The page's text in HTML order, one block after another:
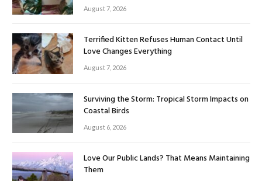
August 7, 2026
Terrified Kitten Refuses Human Contact Until
Love Changes Everything
August 7, 2026
Surviving the Storm: Tropical Storm Impacts on
Coastal Birds
August 6, 2026
Love Our Public Lands? That Means Maintaining
Them